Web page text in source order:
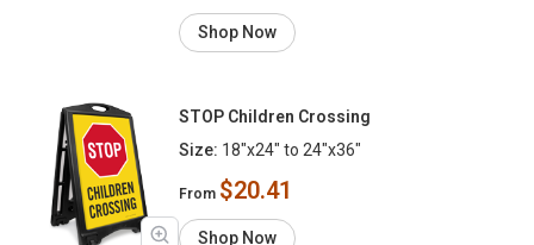
Shop Now
STOP Children Crossing
Size: 18"x24" to 24"x36"
From $20.41
Shop Now